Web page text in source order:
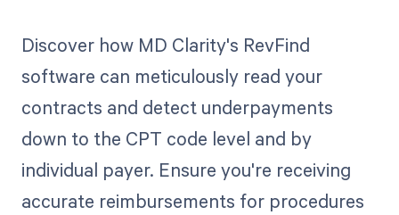
Discover how MD Clarity's RevFind
software can meticulously read your
contracts and detect underpayments
down to the CPT code level and by
individual payer. Ensure you're receiving
accurate reimbursements for procedures